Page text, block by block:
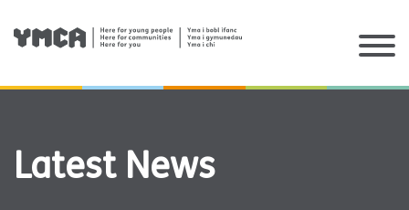
content
Latest News